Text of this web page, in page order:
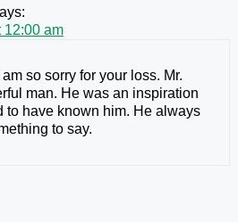
12:00 am
so sorry for your loss. Mr.
man. He was an inspiration
to have known him. He always
to say.